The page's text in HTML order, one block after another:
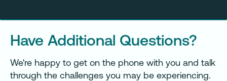
Have Additional Questions?
We're happy to get on the phone with you and talk
through the challenges you may be experiencing.